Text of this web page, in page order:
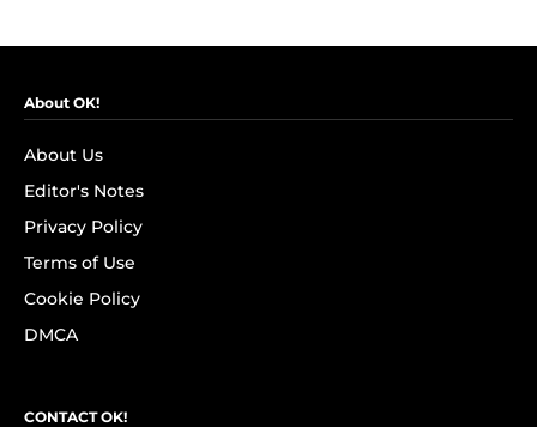
About OK!
About Us
Editor's Notes
Privacy Policy
Terms of Use
Cookie Policy
DMCA
CONTACT OK!